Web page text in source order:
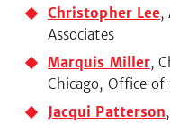
Christopher Lee,
Associates
Marquis Miller,
Chicago, Office
Jacqui Patterson